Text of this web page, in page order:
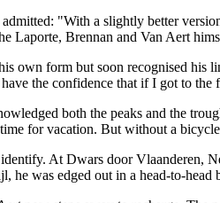
"With a slightly better
Laporte, Brennan and Van Aert
own form but soon recognised his
the confidence that if I got to
both the peaks and the
for vacation. But without a
At Dwars door Vlaanderen,
he was edged out in a head-to-